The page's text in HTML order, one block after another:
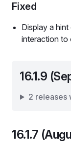
Fixed
Display a
interaction to
16.1.9
2 releases
16.1.7